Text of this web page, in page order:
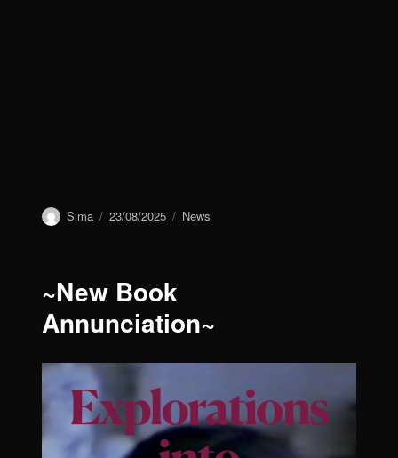
Author
Sima
Posted
23/08/2025 Categories
News
~New Book
Annunciation~